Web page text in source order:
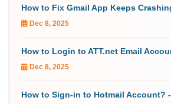
How to Fix Gmail App Keeps
Dec 8, 2025
How to Login to ATT.net Email
Dec 8, 2025
How to Sign-in to Hotmail Account?